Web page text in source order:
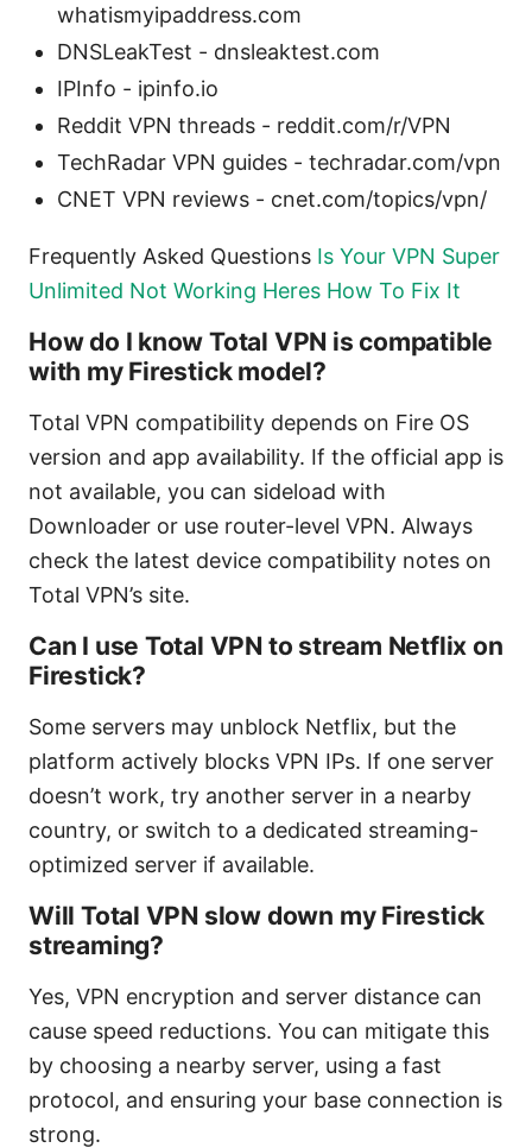
whatismyipaddress.com
DNSLeakTest - dnsleaktest.com
IPInfo - ipinfo.io
Reddit VPN threads - reddit.com/r/VPN
TechRadar VPN guides - techradar.com/vpn
CNET VPN reviews - cnet.com/topics/vpn/
Frequently Asked Questions Is Your VPN Super
Unlimited Not Working Heres How To Fix It
How do I know Total VPN is compatible
with my Firestick model?
Total VPN compatibility depends on Fire OS
version and app availability. If the official app is
not available, you can sideload with
Downloader or use router-level VPN. Always
check the latest device compatibility notes on
Total VPN’s site.
Can I use Total VPN to stream Netflix on
Firestick?
Some servers may unblock Netflix, but the
platform actively blocks VPN IPs. If one server
doesn’t work, try another server in a nearby
country, or switch to a dedicated streaming-
optimized server if available.
Will Total VPN slow down my Firestick
streaming?
Yes, VPN encryption and server distance can
cause speed reductions. You can mitigate this
by choosing a nearby server, using a fast
protocol, and ensuring your base connection is
strong.